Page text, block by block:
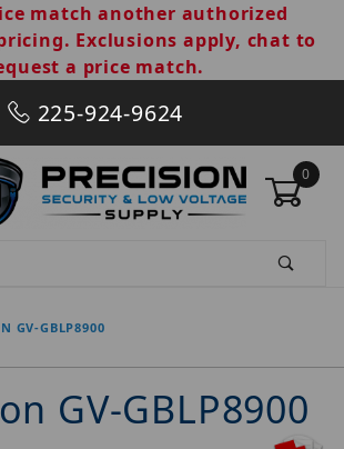
match another authorized
Exclusions apply, chat to
a price match.
225-924-9624
0
GV-GBLP8900
GV-GBLP8900